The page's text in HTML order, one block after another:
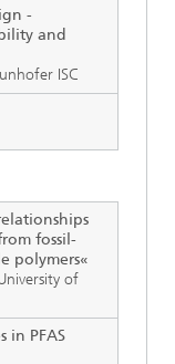
-
and
ISC
fossil-
polymers«
of
in PFAS